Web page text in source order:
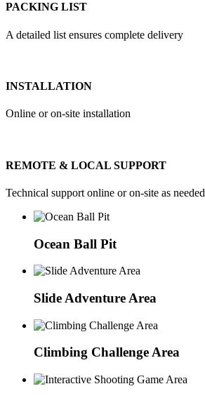
PACKING LIST
A detailed list ensures complete delivery
INSTALLATION
Online or on-site installation
REMOTE & LOCAL SUPPORT
Technical support online or on-site as needed
Ocean Ball Pit
Slide Adventure Area
Climbing Challenge Area